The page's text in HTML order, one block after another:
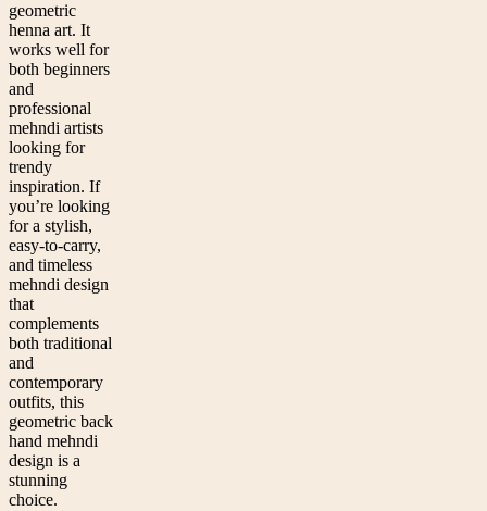
geometric
henna art. It
works well for
both beginners
and
professional
mehndi artists
looking for
trendy
inspiration. If
you’re looking
for a stylish,
easy-to-carry,
and timeless
mehndi design
that
complements
both traditional
and
contemporary
outfits, this
geometric back
hand mehndi
design is a
stunning
choice.